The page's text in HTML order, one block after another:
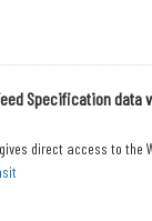
Specification data
direct access to the